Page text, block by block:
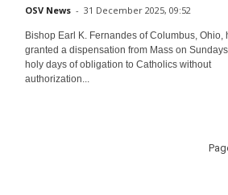
OSV News - 31 December 2025, 09:52
Bishop Earl K. Fernandes of Columbus, Ohio,
granted a dispensation from Mass on
holy days of obligation to Catholics without
authorization...